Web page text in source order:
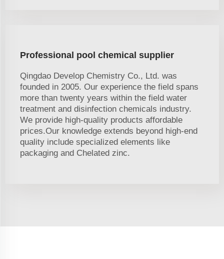
Professional pool chemical supplier
Qingdao Develop Chemistry Co., Ltd. was
founded in 2005. Our experience the field spans
more than twenty years within the field water
treatment and disinfection chemicals industry.
We provide high-quality products affordable
prices.Our knowledge extends beyond high-end
quality include specialized elements like
packaging and Chelated zinc.